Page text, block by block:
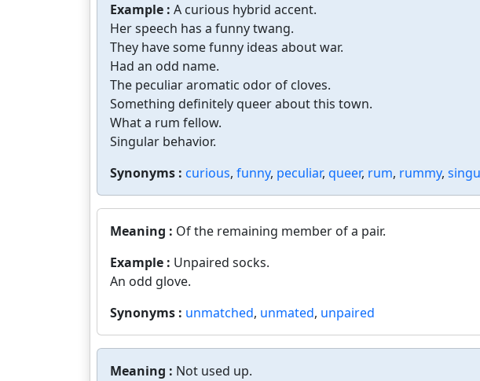
Example : A curious hybrid accent.
Her speech has a funny twang.
They have some funny ideas about war.
Had an odd name.
The peculiar aromatic odor of cloves.
Something definitely queer about this town.
What a rum fellow.
Singular behavior.
Synonyms : curious, funny, peculiar, queer, rum, rummy,
Meaning : Of the remaining member of a pair.
Example : Unpaired socks.
An odd glove.
Synonyms : unmatched, unmated, unpaired
Meaning : Not used up.